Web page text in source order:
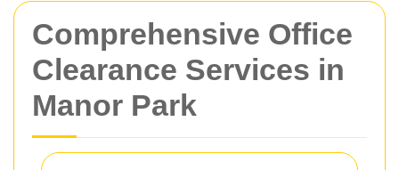
Comprehensive Office
Clearance Services in
Manor Park